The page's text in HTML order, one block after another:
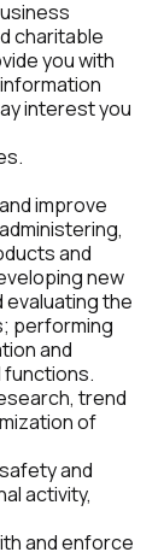
charitable
you with
interest you
improve
and
new
evaluating the
performing
and
functions.
trend
of
and
activity,
and enforce